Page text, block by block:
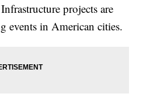
projects are
events in American cities.